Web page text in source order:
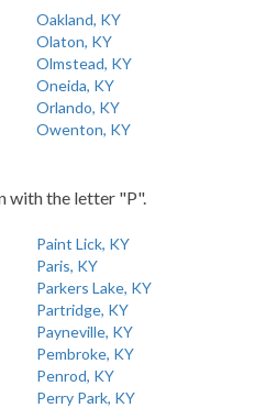
Oakland, KY
Olaton, KY
Olmstead, KY
Oneida, KY
Orlando, KY
Owenton, KY
with the letter "P".
Paint Lick, KY
Paris, KY
Parkers Lake, KY
Partridge, KY
Payneville, KY
Pembroke, KY
Penrod, KY
Perry Park, KY